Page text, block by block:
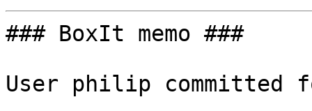
### BoxIt memo ###
User philip committed